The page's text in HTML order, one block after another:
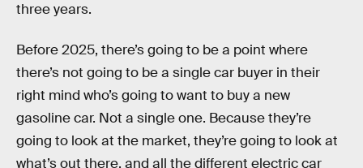
three years.
Before 2025, there’s going to be a point where
there’s not going to be a single car buyer in their
right mind who’s going to want to buy a new
gasoline car. Not a single one. Because they’re
going to look at the market, they’re going to look at
what’s out there, and all the different electric car